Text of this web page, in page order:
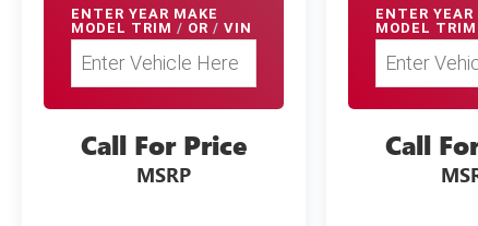
ENTER YEAR MAKE
MODEL TRIM / OR / VIN
Call For Price
MSRP
ENTERYEAR
MODEL
Call